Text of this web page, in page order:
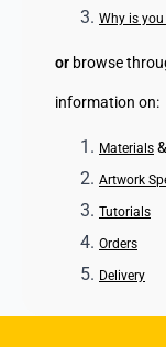
Why is
or browse
information on:
Materials &
Artwork
Tutorials
Orders
Delivery